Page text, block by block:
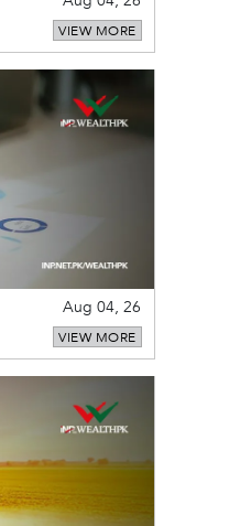
VIEW MORE
Aug 04, 26
VIEW MORE